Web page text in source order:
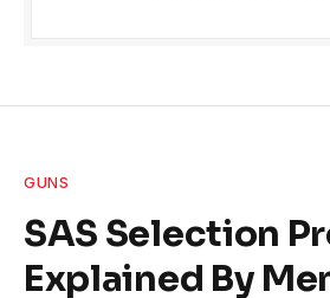
GUNS
SAS Selection
Explained By